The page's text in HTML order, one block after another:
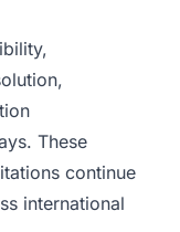
These
continue
international